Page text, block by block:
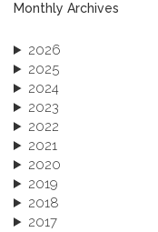
Monthly Archives
2026
2025
2024
2023
2022
2021
2020
2019
2018
2017